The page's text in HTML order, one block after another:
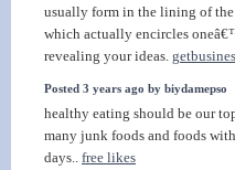
usually form in the lining of the
which actually encircles
revealing your ideas.
Posted 3 years ago by biydamepso
healthy eating should be our
many junk foods and foods
days.. free likes